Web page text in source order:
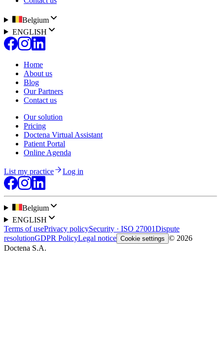
Belgium
ENGLISH
Home
About us
Blog
Our Partners
Contact us
Our solution
Pricing
Doctena Virtual Assistant
Patient Portal
Online Agenda
List my practice Log in
Belgium
ENGLISH
Terms of usePrivacy policySecurity · ISO 27001Dispute
resolutionGDPR PolicyLegal notice Cookie settings © 2026
Doctena S.A.